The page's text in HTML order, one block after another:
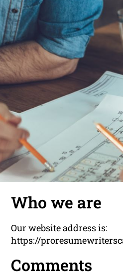
Who we are
Our website address is:
https://
Comments